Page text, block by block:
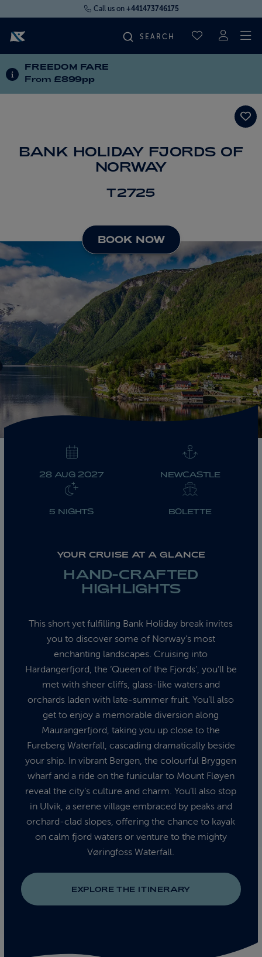
Call us on +441473746175
SAVED
FIND YOUR CRUISE
CRUISE DEALS
ABOUT FRED. OLSEN
INFORMATION ABOUT SPECIAL OFFERS
FREEDOM FARE
From £899pp
BANK HOLIDAY FJORDS OF
NORWAY
T2725
BOOK NOW
28 AUG 2027 NEWCASTLE
5 NIGHTS BOLETTE
YOUR CRUISE AT A GLANCE
HAND-CRAFTED
HIGHLIGHTS
This short yet fulfilling Bank Holiday break invites
you to discover some of Norway’s most
enchanting landscapes. Cruising into
Hardangerfjord, the ‘Queen of the Fjords’, you’ll be
met with sheer cliffs, glass-like waters and
orchards laden with late-summer fruit. You’ll also
get to enjoy a memorable diversion along
Maurangerfjord, taking you up close to the
Fureberg Waterfall, cascading dramatically beside
your ship. In vibrant Bergen, the colourful Bryggen
wharf and a ride on the funicular to Mount Fløyen
reveal the city’s culture and charm. You’ll also stop
in Ulvik, a serene village embraced by peaks and
orchard-clad slopes, offering the chance to kayak
on calm fjord waters or venture to the mighty
Vøringfoss Waterfall.
EXPLORE THE ITINERARY